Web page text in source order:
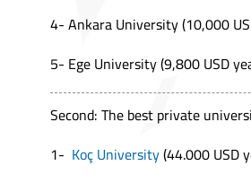
4- Ankara University (10,000
5- Ege University (9,800 USD
Second: The best private
1- Koç University(44.000 USD